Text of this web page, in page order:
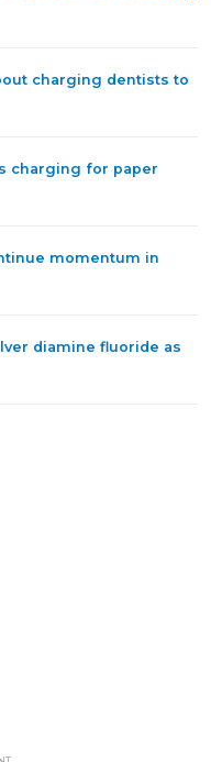
charging dentists to
charging for paper
momentum in
diamine fluoride as